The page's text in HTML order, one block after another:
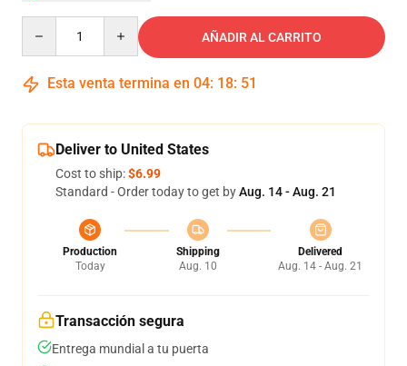
AÑADIR AL CARRITO
Esta venta termina en 04: 18: 51
Deliver to United States
Cost to ship:$6.99
Standard - Order today to get byAug. 14 - Aug. 21
Production
Today
Shipping
Aug. 10
Delivered
Aug. 14 - Aug. 21
Transacción segura
Entrega mundial a tu puerta